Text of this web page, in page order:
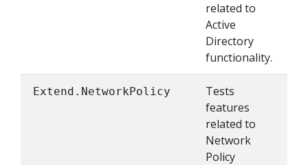
related to
Active
Directory
functionality.
Extend.NetworkPolicy
Tests
features
related to
Network
Policy